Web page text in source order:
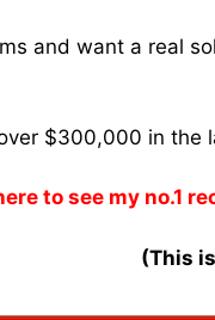
and want a real
$300,000 in the
to see my no.1
(This